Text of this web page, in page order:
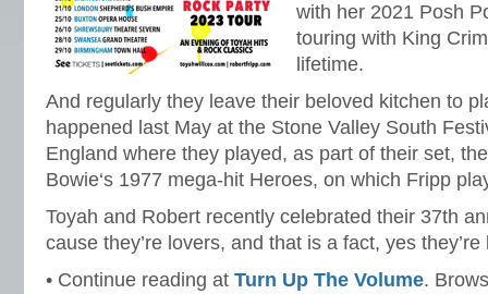
with her 2021 Posh
touring with King
lifetime.
And regularly they leave their beloved kitchen to
happened last May at the Stone Valley South
England where they played, as part of their set,
Bowie‘s 1977 mega-hit Heroes, on which Fripp
Toyah and Robert recently celebrated their 37th
cause they’re lovers, and that is a fact, yes
• Continue reading at Turn Up The Volume.